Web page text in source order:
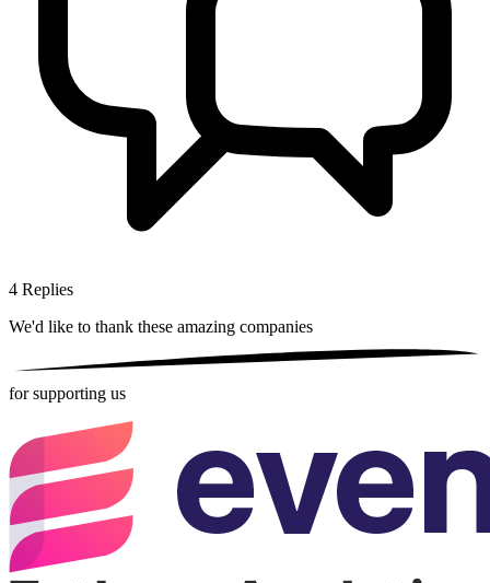
4 Replies
We'd like to thank these amazing companies
for supporting us